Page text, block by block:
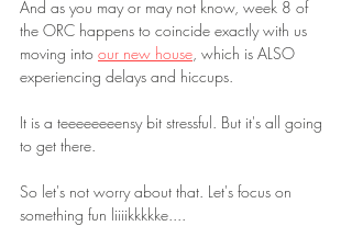
And as you may or may not know, week 8 of
the ORC happens to coincide exactly with us
moving into our new house , which is ALSO
experiencing delays and hiccups.
It is a teeeeeeeensy bit stressful. But it's all going
to get there.
So let's not worry about that. Let's focus on
something fun liiiikkkkke....